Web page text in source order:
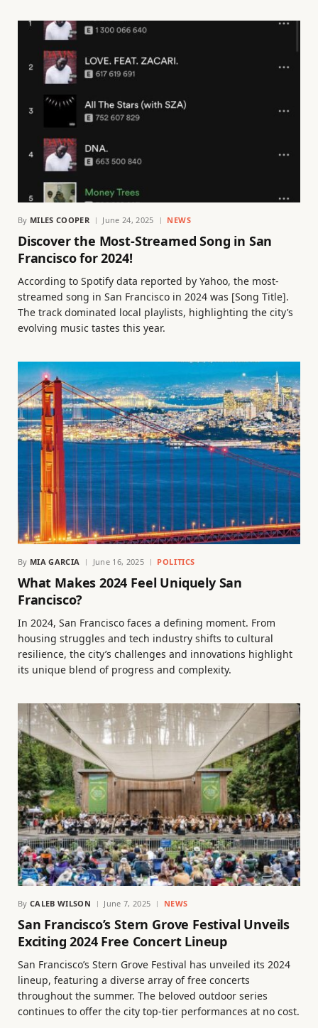
By MILES COOPER June 24, 2025 NEWS
Discover the Most-Streamed Song in San
Francisco for 2024!
According to Spotify data reported by Yahoo, the most-
streamed song in San Francisco in 2024 was [Song Title].
The track dominated local playlists, highlighting the city’s
evolving music tastes this year.
By MIA GARCIA June 16, 2025 POLITICS
What Makes 2024 Feel Uniquely San
Francisco?
In 2024, San Francisco faces a defining moment. From
housing struggles and tech industry shifts to cultural
resilience, the city’s challenges and innovations highlight
its unique blend of progress and complexity.
By CALEB WILSON June 7, 2025 NEWS
San Francisco’s Stern Grove Festival Unveils
Exciting 2024 Free Concert Lineup
San Francisco’s Stern Grove Festival has unveiled its 2024
lineup, featuring a diverse array of free concerts
throughout the summer. The beloved outdoor series
continues to offer the city top-tier performances at no cost.